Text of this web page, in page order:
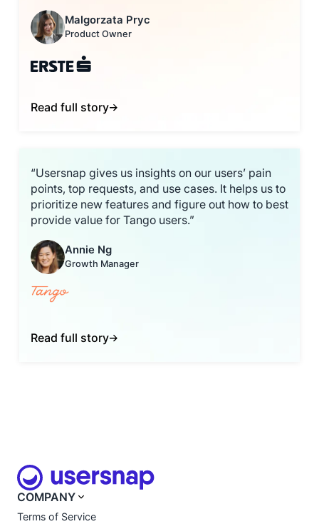
Malgorzata Pryc
Product Owner
Read full story
“Usersnap gives us insights on our users’ pain
points, top requests, and use cases. It helps us to
prioritize new features and figure out how to best
provide value for Tango users.”
Annie Ng
Growth Manager
Read full story
COMPANY
Terms of Service